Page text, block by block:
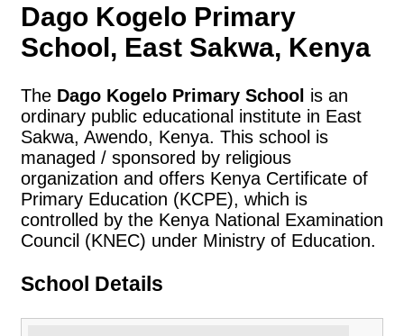
Dago Kogelo Primary
School, East Sakwa, Kenya
The Dago Kogelo Primary School is an
ordinary public educational institute in East
Sakwa, Awendo, Kenya. This school is
managed / sponsored by religious
organization and offers Kenya Certificate of
Primary Education (KCPE), which is
controlled by the Kenya National Examination
Council (KNEC) under Ministry of Education.
School Details